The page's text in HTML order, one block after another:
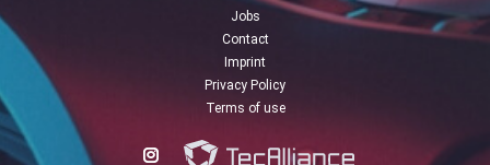
Jobs
Contact
Imprint
Privacy Policy
Terms of use